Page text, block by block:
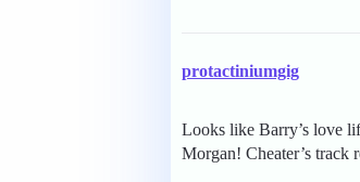
protactiniumgig
Looks like Barry’s love
Morgan! Cheater’s track